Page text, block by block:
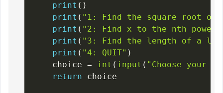
print ( )
print ( "1: Find the square root of
print ( "2: Find x to the nth power"
print ( "3: Find the length of a line
print ( "4: QUIT" )
    choice
= int ( input ( "Choose your
return choice